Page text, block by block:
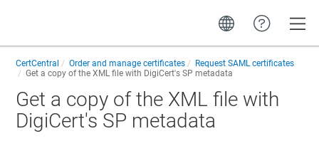
CertCentral Order and manage certificates
Request SAML certificates
Get a copy of the XML file with DigiCert's SP metadata
Get a copy of the XML file with
DigiCert's SP metadata